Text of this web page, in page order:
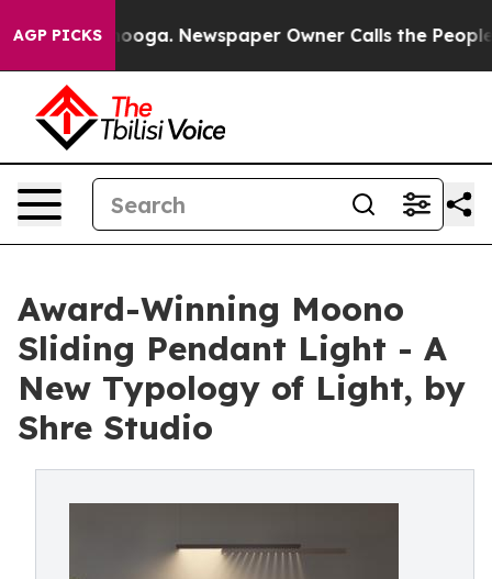
AGP PICKS Newspaper Owner Calls the People
Award-Winning Moono
Sliding Pendant Light - A
New Typology of Light, by
Shre Studio